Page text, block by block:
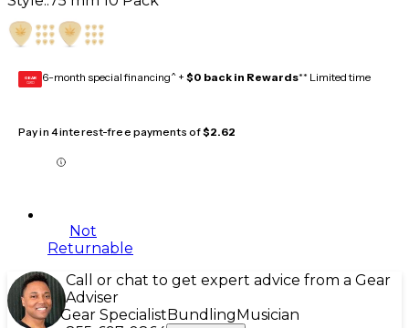
GEAR
CARD 6-month special financing^ + $0 back in Rewards** Limited time
Pay in 4 interest-free payments of$2.62
Not
Returnable
Call or chat to get expert advice from a Gear
Adviser
Gear Specialist Bundling Musician